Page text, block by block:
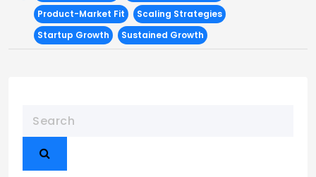
Product-Market Fit
Scaling Strategies
Startup Growth
Sustained Growth